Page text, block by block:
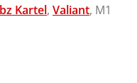
Kartel, Valiant, M1